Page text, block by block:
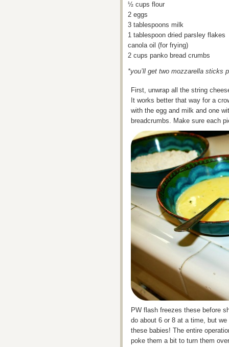
½ cups flour
2 eggs
3 tablespoons milk
1 tablespoon dried parsley flakes
canola oil (for frying)
2 cups panko bread crumbs
*you’ll get two mozzarella sticks
First, unwrap all the string
It works better that way for a
with the egg and milk and one
breadcrumbs. Make sure each
PW flash freezes these before
do about 6 or 8 at a time, but
these babies! The entire
poke them a bit to turn them